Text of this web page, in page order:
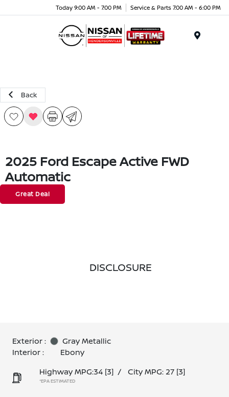
Today 9:00 AM - 7:00 PM Service & Parts 7:00 AM - 6:00 PM
Back
2025 Ford Escape Active FWD
Automatic
Great Deal
DISCLOSURE
Exterior :
Gray Metallic
Interior :
Ebony
Highway MPG:34 [3] / City MPG: 27 [3]
*EPA ESTIMATED